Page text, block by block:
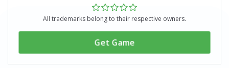
All trademarks belong to their respective owners.
Get Game